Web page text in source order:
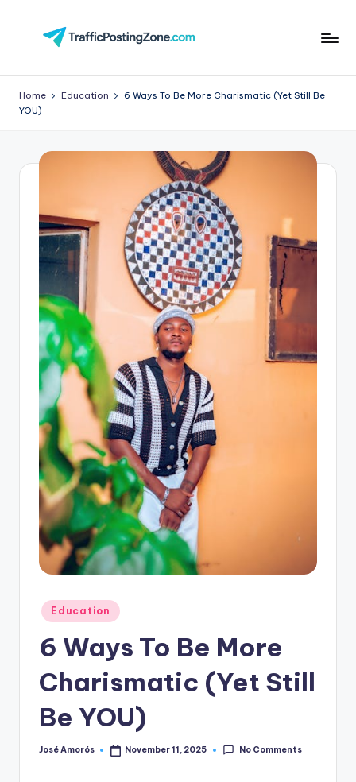
aff
i
st
in
Z
o
Home Education
6 Ways To Be More Charismatic (Yet Still Be
YOU)
Posted
in
Education
6 Ways To Be More
Charismatic (Yet Still
Be YOU)
Posted
José Amorós November 11, 2025 No Comments